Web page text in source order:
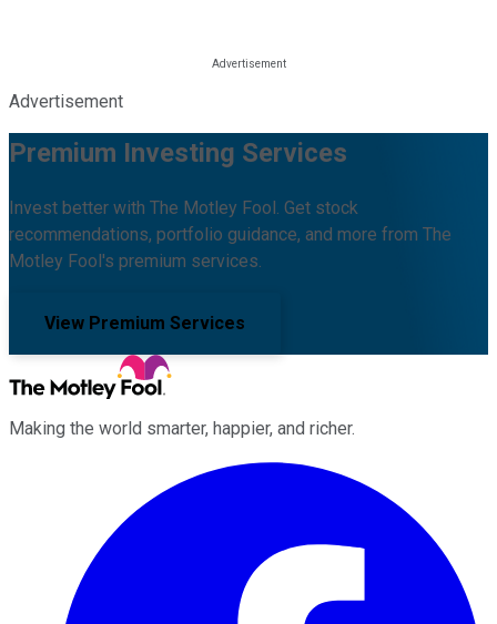
Advertisement
Premium Investing Services
Invest better with The Motley Fool. Get stock
recommendations, portfolio guidance, and more from The
Motley Fool's premium services.
View Premium Services
Making the world smarter, happier, and richer.